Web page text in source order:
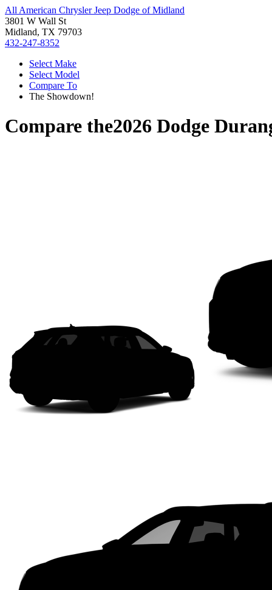
All American Chrysler Jeep Dodge of Midland
3801 W Wall St
Midland, TX 79703
432-247-8352
Select Make
Select Model
Compare To
The Showdown!
Compare the2026 Dodge